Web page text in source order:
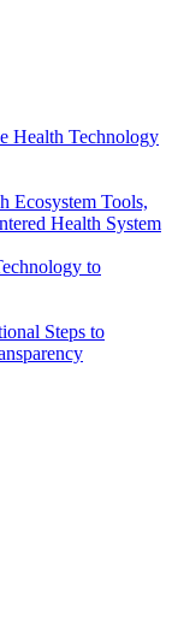
Health Technology
Ecosystem Tools,
Health System
to
Steps to